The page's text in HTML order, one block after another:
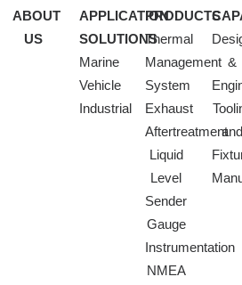
ABOUT
US
APPLICATION
SOLUTIONS
Marine
Vehicle
Industrial
PRODUCTS
Thermal
Management
System
Exhaust
Aftertreatment
Liquid
Level
Sender
Gauge
Instrumentation
NMEA
&
and